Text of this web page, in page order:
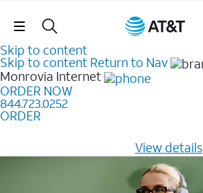
Skip Navigation
Skip to content
Skip to content Return to Nav
Monrovia Internet
ORDER NOW
844.723.0252
ORDER
View details